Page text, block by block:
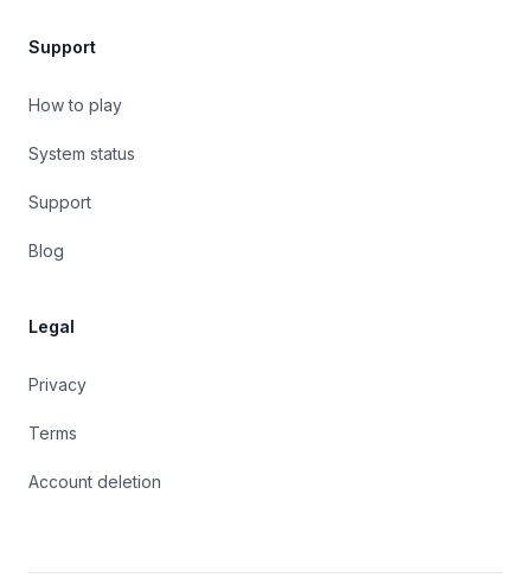
Support
How to play
System status
Support
Blog
Legal
Privacy
Terms
Account deletion